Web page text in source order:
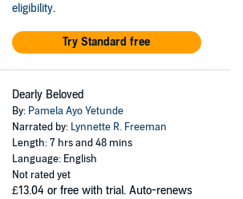
eligibility.
Try Standard free
Dearly Beloved
By: Pamela Ayo Yetunde
Narrated by: Lynnette R. Freeman
Length: 7 hrs and 48 mins
Language: English
Not rated yet
£13.04 or free with trial. Auto-renews